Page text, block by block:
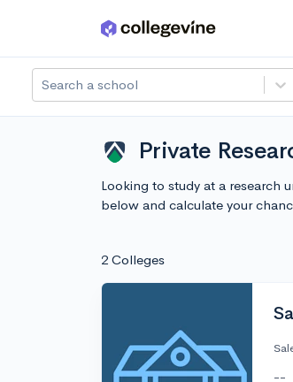
Skip to main content
Search a school
Private
Looking to study at a research
below and calculate your
2 Colleges
--